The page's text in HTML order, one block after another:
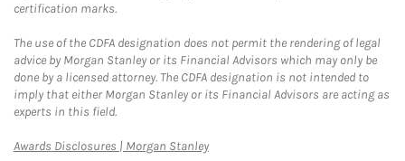
certification marks.
The use of the CDFA designation does not permit the rendering of legal
advice by Morgan Stanley or its Financial Advisors which may only be
done by a licensed attorney. The CDFA designation is not intended to
imply that either Morgan Stanley or its Financial Advisors are acting as
experts in this field.
Awards Disclosures | Morgan StanleyLink Opens in New Tab